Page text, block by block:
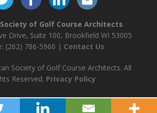
of Golf Course Architects
Drive, Suite 100, Brookfield WI 53005
(262) 786-5960 | Contact Us
Society of Golf Course Architects. All
Reserved. Privacy Policy